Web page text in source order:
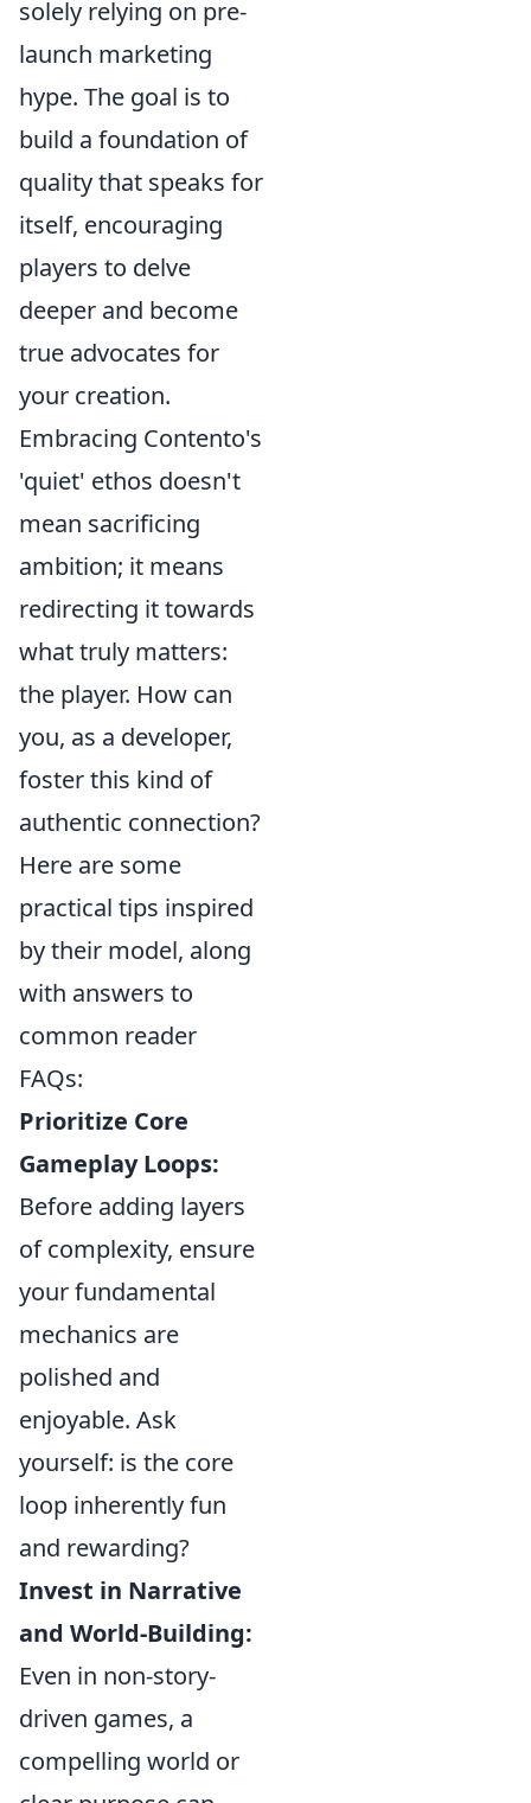
solely relying on pre-
launch marketing
hype. The goal is to
build a foundation of
quality that speaks for
itself, encouraging
players to delve
deeper and become
true advocates for
your creation.
Embracing Contento's
'quiet' ethos doesn't
mean sacrificing
ambition; it means
redirecting it towards
what truly matters:
the player. How can
you, as a developer,
foster this kind of
authentic connection?
Here are some
practical tips inspired
by their model, along
with answers to
common reader
FAQs:
Prioritize Core
Gameplay Loops:
Before adding layers
of complexity, ensure
your fundamental
mechanics are
polished and
enjoyable. Ask
yourself: is the core
loop inherently fun
and rewarding?
Invest in Narrative
and World-Building:
Even in non-story-
driven games, a
compelling world or